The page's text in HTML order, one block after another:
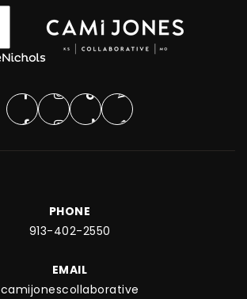
PHONE
913-402-2550
EMAIL
camijonescollaborative